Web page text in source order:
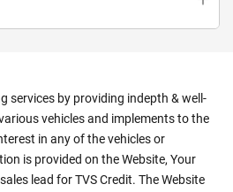
services by providing indepth & well-
vehicles and implements to the
in any of the vehicles or
is provided on the Website, Your
lead for TVS Credit. The Website